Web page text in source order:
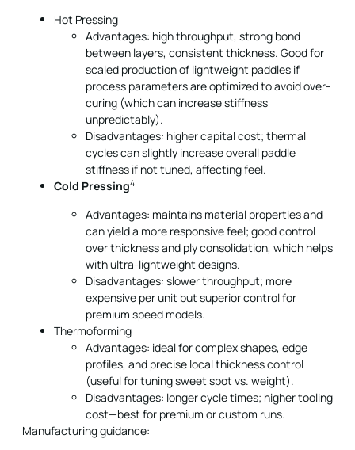
Hot Pressing
Advantages: high throughput, strong bond
between layers, consistent thickness. Good for
scaled production of lightweight paddles if
process parameters are optimized to avoid over-
curing (which can increase stiffness
unpredictably).
Disadvantages: higher capital cost; thermal
cycles can slightly increase overall paddle
stiffness if not tuned, affecting feel.
Cold Pressing4
Advantages: maintains material properties and
can yield a more responsive feel; good control
over thickness and ply consolidation, which helps
with ultra-lightweight designs.
Disadvantages: slower throughput; more
expensive per unit but superior control for
premium speed models.
Thermoforming
Advantages: ideal for complex shapes, edge
profiles, and precise local thickness control
(useful for tuning sweet spot vs. weight).
Disadvantages: longer cycle times; higher tooling
cost—best for premium or custom runs.
Manufacturing guidance: